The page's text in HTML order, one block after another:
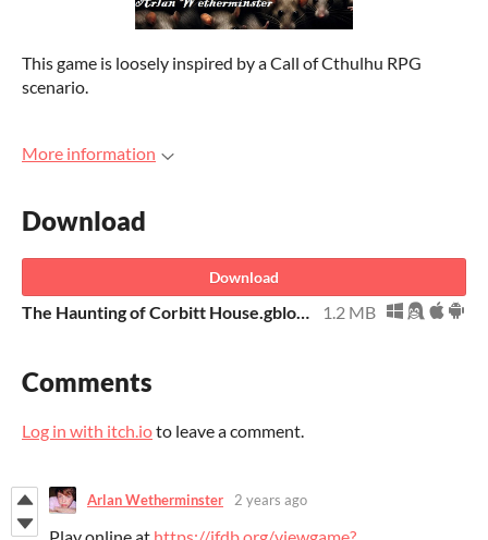
This game is loosely inspired by a Call of Cthulhu RPG
scenario.
More information
Download
Download
1.2 MB
Comments
Log in with itch.ioto leave a comment.
Arlan Wetherminster 2 years ago
Play online at https://ifdb.org/viewgame?